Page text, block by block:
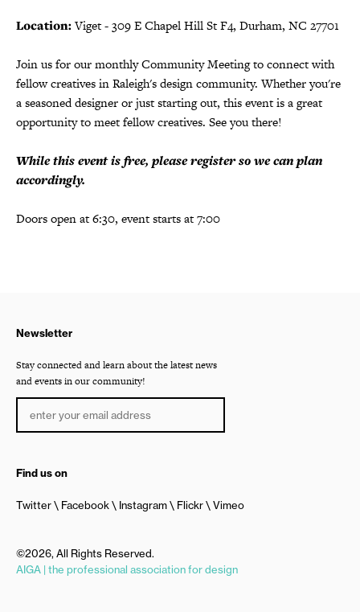
Location:Viget - 309 E Chapel Hill St F4, Durham, NC 27701
Join us for our monthly Community Meeting to connect with
fellow creatives in Raleigh's design community. Whether you're
a seasoned designer or just starting out, this event is a great
opportunity to meet fellow creatives. See you there!
While this event is free, please register so we can plan
accordingly.
Doors open at 6:30, event starts at 7:00
Newsletter
Stay connected and learn about the latest news
and events in our community!
Find us on
Twitter Facebook Instagram Flickr Vimeo
©2026, All Rights Reserved.
AIGA | the professional association for design